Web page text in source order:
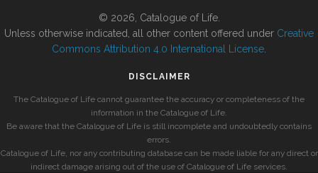
© 2026, Catalogue of Life.
Unless otherwise indicated, all other content offered under Creative
Commons Attribution 4.0 International License
DISCLAIMER
The Catalogue of Life cannot guarantee the accuracy or completeness of the
information in the Catalogue of Life.
Be aware that the Catalogue of Life is still incomplete and undoubtedly contains
errors.
Catalogue of Life, nor any contributing database can be made liable for any direct or
indirect damage arising out of the use of Catalogue of Life services.